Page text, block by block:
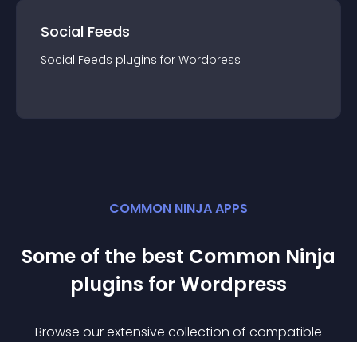
Social Feeds
Social Feeds plugins for Wordpress
COMMON NINJA APPS
Some of the best Common Ninja
plugins forWordpress
Browse our extensive collection of compatible